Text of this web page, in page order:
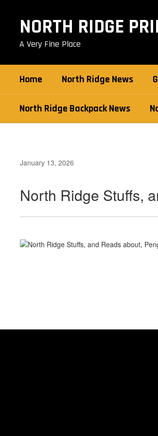
NORTH RIDGE
A Very Fine Place
Home North Ridge News
North Ridge Backpack News
January 13, 2026
North Ridge Stuffs,